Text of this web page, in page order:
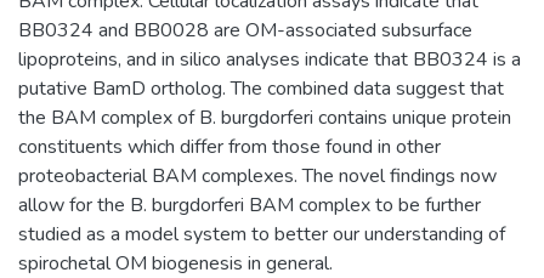
BB0324 and BB0028 are OM-associated subsurface
lipoproteins, and in silico analyses indicate that BB0324 is a
putative BamD ortholog. The combined data suggest that
the BAM complex of B. burgdorferi contains unique protein
constituents which differ from those found in other
proteobacterial BAM complexes. The novel findings now
allow for the B. burgdorferi BAM complex to be further
studied as a model system to better our understanding of
spirochetal OM biogenesis in general.